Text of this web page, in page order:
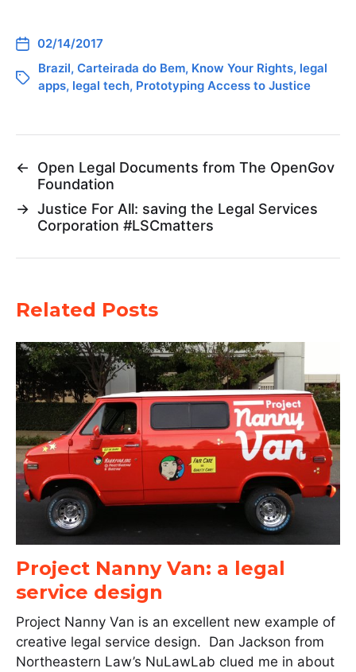
02/14/2017
Brazil, Carteirada do Bem, Know Your Rights, legal
apps, legal tech, Prototyping Access to Justice
←
Open Legal Documents from The OpenGov
Foundation
→ Justice For All: saving the Legal Services
Corporation #LSCmatters
Related Posts
Project Nanny Van: a legal
service design
Project Nanny Van is an excellent new example of
creative legal service design. Dan Jackson from
Northeastern Law’s NuLawLab clued me in about